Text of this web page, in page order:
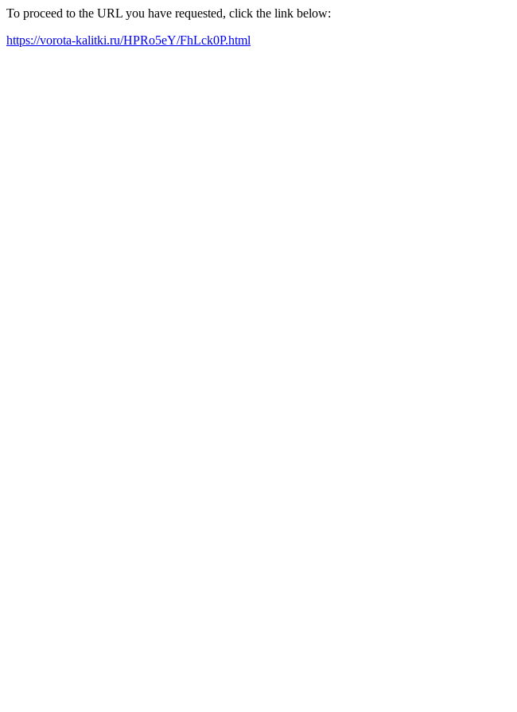
To proceed to the URL you have requested, click the link below:
https://vorota-kalitki.ru/HPRo5eY/FhLck0P.html